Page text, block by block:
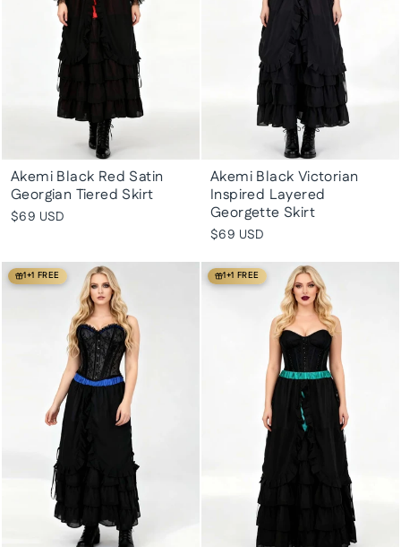
Akemi Black Red Satin
Georgian Tiered Skirt
$69 USD
Akemi Black Victorian
Inspired Layered
Georgette Skirt
$69 USD
1+1 FREE 1+1 FREE